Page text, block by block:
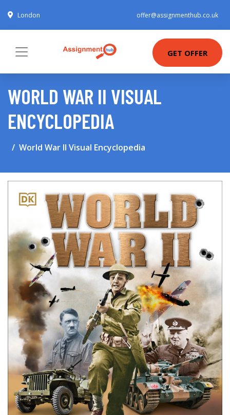
London offer@assignmenthub.co.uk
GET OFFER
WORLD WAR II VISUAL
ENCYCLOPEDIA
World War II Visual Encyclopedia